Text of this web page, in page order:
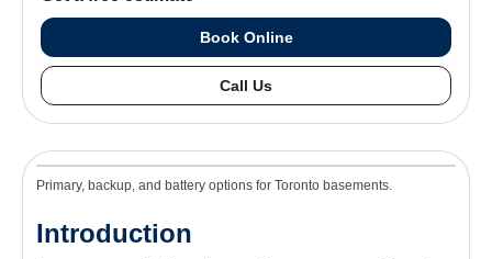
Book Online
Call Us
Primary, backup, and battery options for Toronto basements.
Introduction